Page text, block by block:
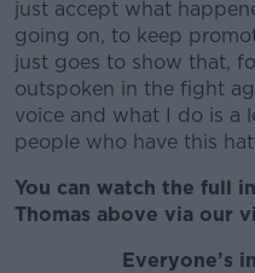
just accept what
going on, to keep
just goes to show that,
outspoken in the fight
voice and what I do is a
people who have this
You can watch the full
Thomas above via our
Everyone’s